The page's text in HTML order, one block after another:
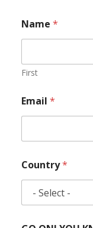
Name *
First
Email *
Country*